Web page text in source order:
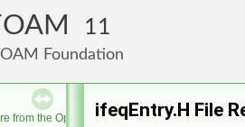
11
Foundation
from the OpenFOAM Foundation
ifeqEntry.H File